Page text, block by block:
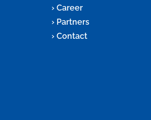
Career
Partners
Contact